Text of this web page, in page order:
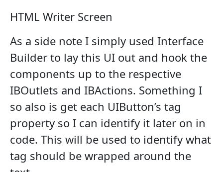
HTML Writer Screen
As a side note I simply used Interface
Builder to lay this UI out and hook the
components up to the respective
IBOutlets and IBActions. Something I
so also is get each UIButton’s tag
property so I can identify it later on in
code. This will be used to identify what
tag should be wrapped around the